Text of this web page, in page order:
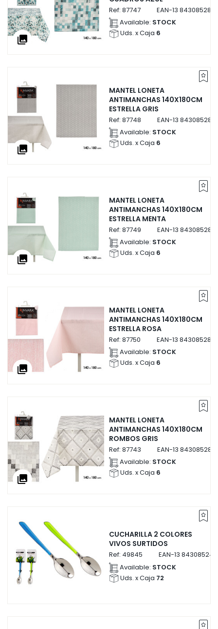
collections
Ref: 87747 EAN-13
Available: STOCK
Uds. x Caja 6
collections
MANTEL LONETA
ANTIMANCHAS 140X180CM
ESTRELLA GRIS
Ref: 87748 EAN-13
Available: STOCK
Uds. x Caja 6
collections
MANTEL LONETA
ANTIMANCHAS 140X180CM
ESTRELLA MENTA
Ref: 87749 EAN-13
Available: STOCK
Uds. x Caja 6
collections
MANTEL LONETA
ANTIMANCHAS 140X180CM
ESTRELLA ROSA
Ref: 87750 EAN-13
Available: STOCK
Uds. x Caja 6
collections
MANTEL LONETA
ANTIMANCHAS 140X180CM
ROMBOS GRIS
Ref: 87743 EAN-13
Available: STOCK
Uds. x Caja 6
CUCHARILLA 2 COLORES
VIVOS SURTIDOS
Ref: 49845 EAN-13
Available: STOCK
Uds. x Caja 72